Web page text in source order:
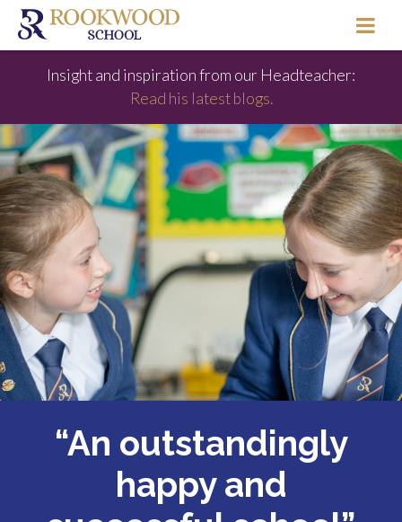
Insight and inspiration from our Headteacher:
Read his latest blogs.
Where pupils dare to
“An outstandingly
happy and